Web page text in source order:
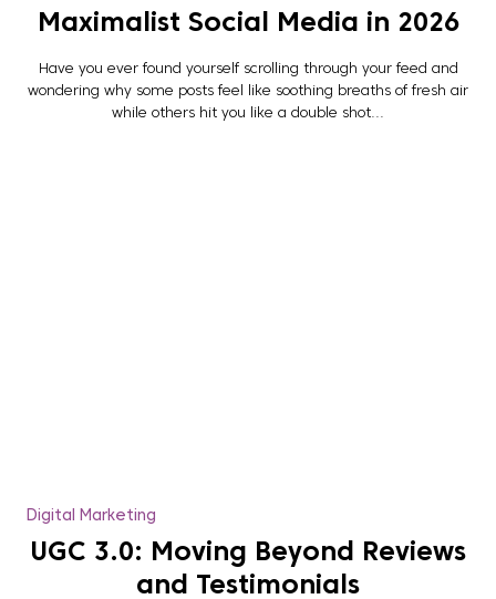
Maximalist Social Media in 2026
Have you ever found yourself scrolling through your feed and
wondering why some posts feel like soothing breaths of fresh air
while others hit you like a double shot...
Digital Marketing
UGC 3.0: Moving Beyond Reviews
and Testimonials